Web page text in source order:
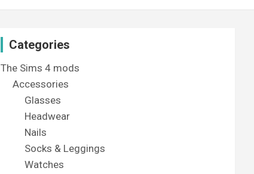
Categories
The Sims 4 mods
Accessories
Glasses
Headwear
Nails
Socks & Leggings
Watches